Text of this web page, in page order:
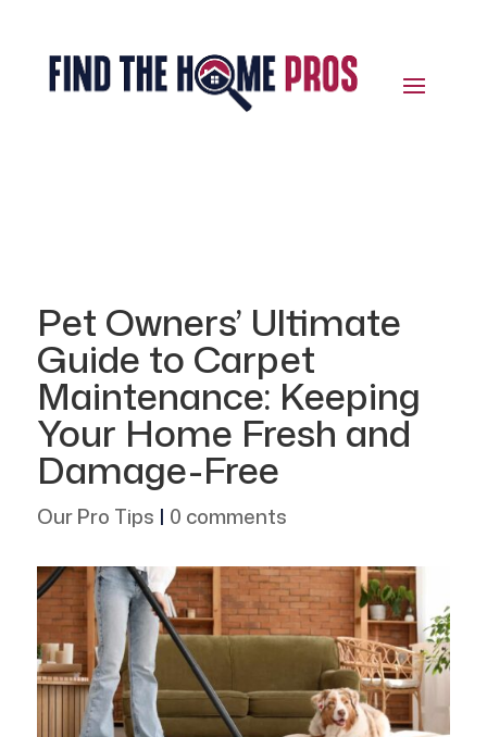
Pet Owners’ Ultimate
Guide to Carpet
Maintenance: Keeping
Your Home Fresh and
Damage-Free
Our Pro Tips | 0 comments